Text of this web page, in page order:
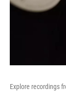
Explore recordings